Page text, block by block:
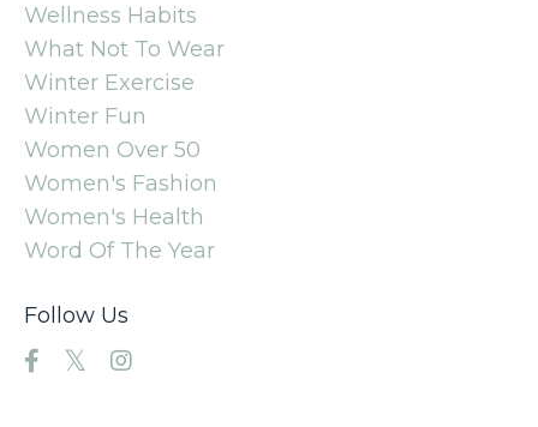
Wellness Habits
What Not To Wear
Winter Exercise
Winter Fun
Women Over 50
Women's Fashion
Women's Health
Word Of The Year
Follow Us